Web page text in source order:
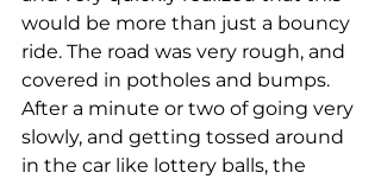
would be more than just a bouncy
ride. The road was very rough, and
covered in potholes and bumps.
After a minute or two of going very
slowly, and getting tossed around
in the car like lottery balls, the